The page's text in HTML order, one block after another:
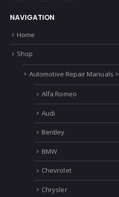
NAVIGATION
Home
Shop
Automotive Repair Manuals >
Alfa Romeo
Audi
Bentley
BMW
Chevrolet
Chrysler